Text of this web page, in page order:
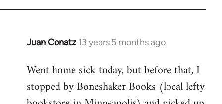
Juan Conatz 13 years 5 months ago
In
to
Welcome
Went home sick today, but before that, I
stopped by Boneshaker Books (local lefty